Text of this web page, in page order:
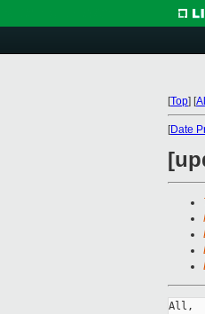
[Top] [
[Date
All,